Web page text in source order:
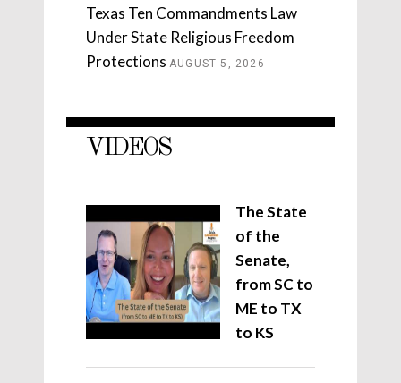
Texas Ten Commandments Law
Under State Religious Freedom
Protections AUGUST 5, 2026
VIDEOS
The State
of the
Senate,
from SC to
ME to TX
to KS